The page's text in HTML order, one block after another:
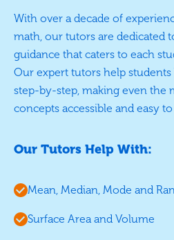
With over a decade of
math, our tutors are dedicated
guidance that caters to each
Our expert tutors help
step-by-step, making even the
concepts accessible and easy
Our Tutors Help With:
Mean, Median, Mode and
Surface Area and Volume